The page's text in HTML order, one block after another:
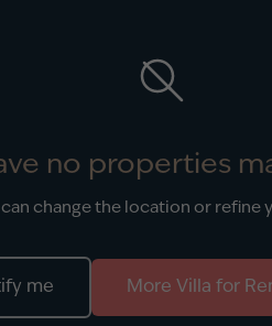
no properties
can change the location or refine
me More Villa for